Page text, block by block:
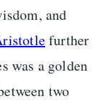
and
further
was a golden
two